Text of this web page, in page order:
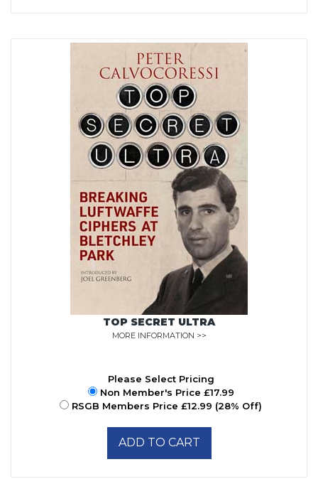
TOP SECRET ULTRA
MORE INFORMATION >>
Please Select Pricing
Non Member's Price £17.99
RSGB Members Price £12.99 (28% Off)
ADD TO CART